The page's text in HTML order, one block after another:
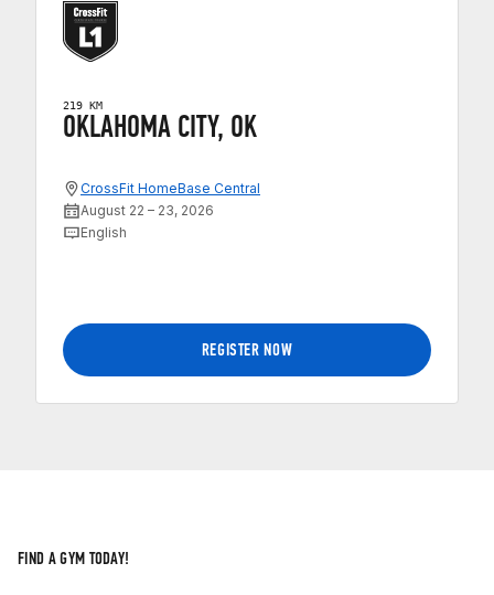
219 KM
OKLAHOMA CITY, OK
CrossFit HomeBase Central
August 22 – 23, 2026
English
REGISTER NOW
FIND A GYM TODAY!